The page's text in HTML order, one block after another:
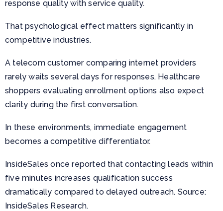
response quality with service quality.
That psychological effect matters significantly in
competitive industries.
A telecom customer comparing internet providers
rarely waits several days for responses. Healthcare
shoppers evaluating enrollment options also expect
clarity during the first conversation.
In these environments, immediate engagement
becomes a competitive differentiator.
InsideSales once reported that contacting leads within
five minutes increases qualification success
dramatically compared to delayed outreach. Source:
InsideSales Research.